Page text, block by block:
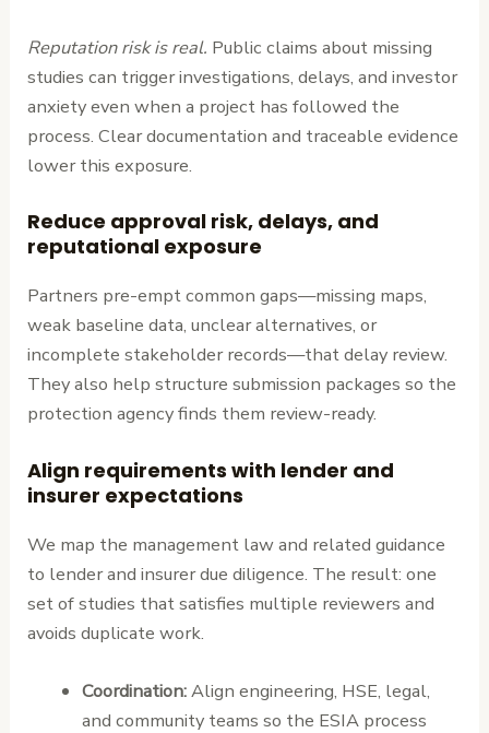
Reputation risk is real. Public claims about missing
studies can trigger investigations, delays, and investor
anxiety even when a project has followed the
process. Clear documentation and traceable evidence
lower this exposure.
Reduce approval risk, delays, and
reputational exposure
Partners pre-empt common gaps—missing maps,
weak baseline data, unclear alternatives, or
incomplete stakeholder records—that delay review.
They also help structure submission packages so the
protection agency finds them review-ready.
Align requirements with lender and
insurer expectations
We map the management law and related guidance
to lender and insurer due diligence. The result: one
set of studies that satisfies multiple reviewers and
avoids duplicate work.
Coordination:Align engineering, HSE, legal,
and community teams so the ESIA process